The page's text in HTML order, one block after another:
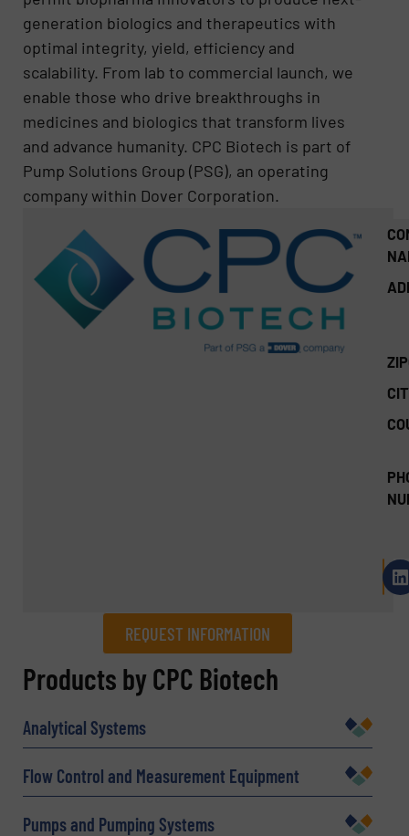
generation biologics and therapeutics with
optimal integrity, yield, efficiency and
scalability. From lab to commercial launch, we
enable those who drive breakthroughs in
medicines and biologics that transform lives
and advance humanity. CPC Biotech is part of
Pump Solutions Group (PSG), an operating
company within Dover Corporation.
REQUEST INFORMATION
REQUEST INFORMATION
Company
Products by CPC Biotech
Analytical Systems
Flow Control and Measurement Equipment
Pumps and Pumping Systems